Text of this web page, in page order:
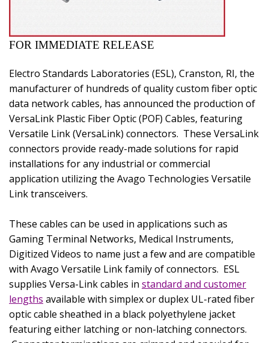
FOR IMMEDIATE RELEASE
Electro Standards Laboratories (ESL), Cranston, RI, the
manufacturer of hundreds of quality custom fiber optic
data network cables, has announced the production of
VersaLink Plastic Fiber Optic (POF) Cables, featuring
Versatile Link (VersaLink) connectors. These VersaLink
connectors provide ready-made solutions for rapid
installations for any industrial or commercial
application utilizing the Avago Technologies Versatile
Link transceivers.
These cables can be used in applications such as
Gaming Terminal Networks, Medical Instruments,
Digitized Videos to name just a few and are compatible
with Avago Versatile Link family of connectors. ESL
supplies Versa-Link cables in standard and customer
lengths available with simplex or duplex UL-rated fiber
optic cable sheathed in a black polyethylene jacket
featuring either latching or non-latching connectors.